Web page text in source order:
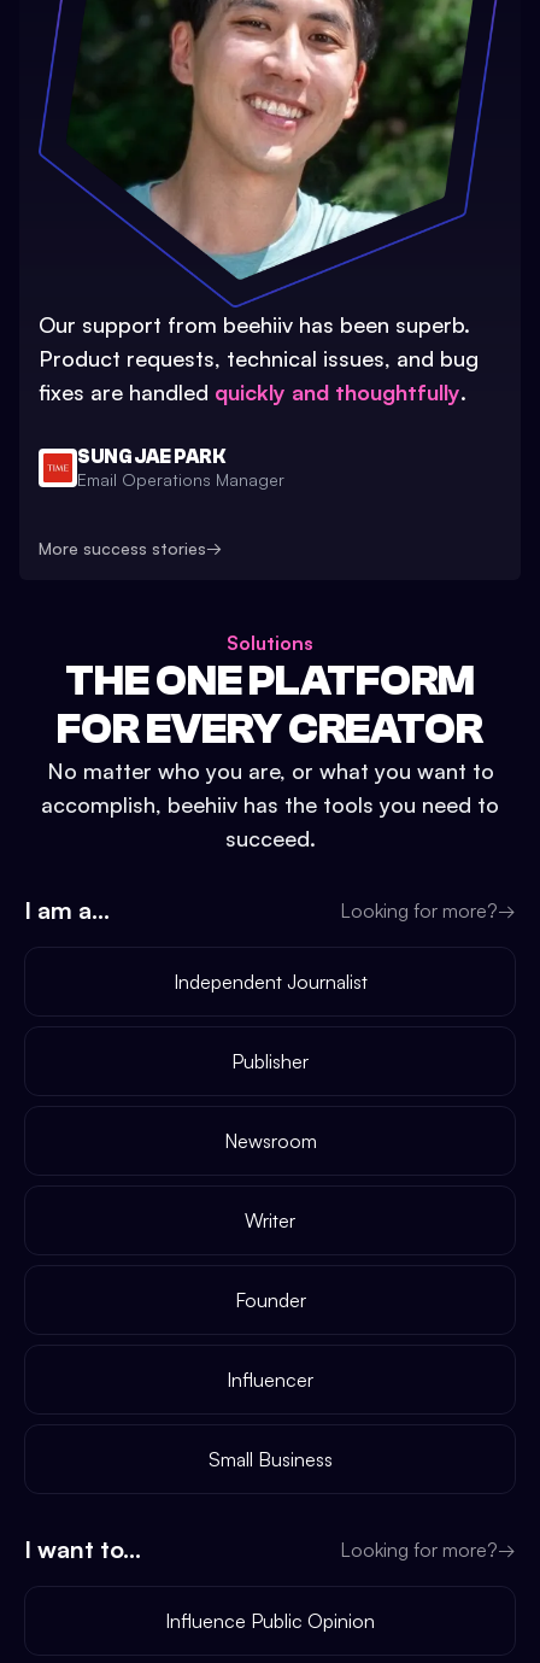
Our support from beehiiv has been superb.
Product requests, technical issues, and bug
fixes are handled quickly and thoughtfully.
SUNG JAE PARK
Email Operations Manager
More success stories→
Solutions
THE ONE PLATFORM
FOR EVERY CREATOR
No matter who you are, or what you want to
accomplish, beehiiv has the tools you need to
succeed.
I am a... Looking for more?→
Independent Journalist
Publisher
Newsroom
Writer
Founder
Influencer
Small Business
I want to... Looking for more?→
Influence Public Opinion